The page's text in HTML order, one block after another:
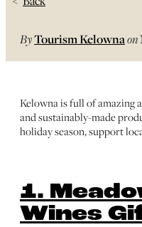
ByTourism Kelownaon
Kelowna is full of amazing
and sustainably-made
holiday season, support
1.
Wines